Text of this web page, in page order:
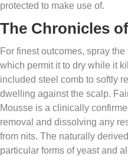
protected to make use of.
The Chronicles
For finest outcomes, spray
which permit it to dry while it
included steel comb to softly
dwelling against the scalp.
Mousse is a clinically
removal and dissolving any
from nits. The naturally
particular forms of yeast and